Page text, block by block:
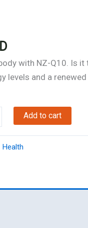
with NZ-Q10. Is
levels and a
Add to cart
Health